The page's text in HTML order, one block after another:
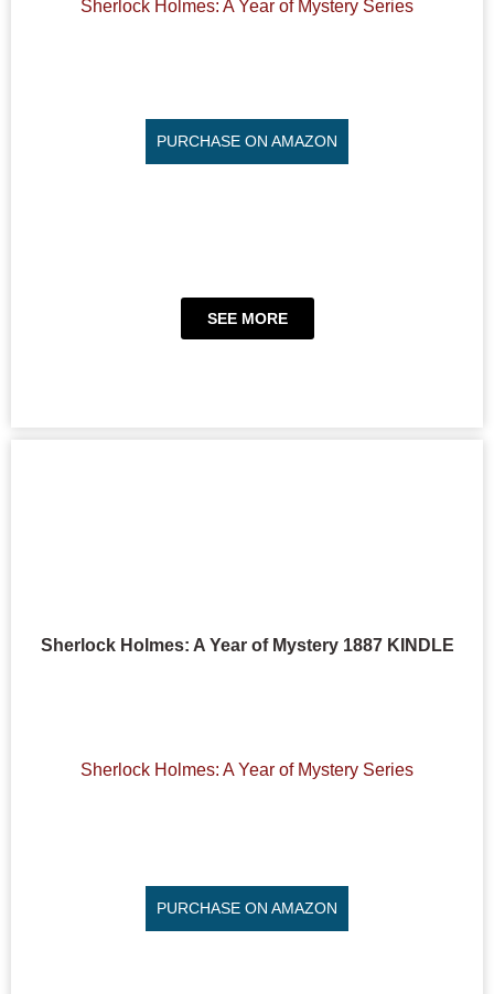
Sherlock Holmes: A Year of Mystery Series
PURCHASE ON AMAZON
SEE MORE
Sherlock Holmes: A Year of Mystery 1887 KINDLE
Sherlock Holmes: A Year of Mystery Series
PURCHASE ON AMAZON